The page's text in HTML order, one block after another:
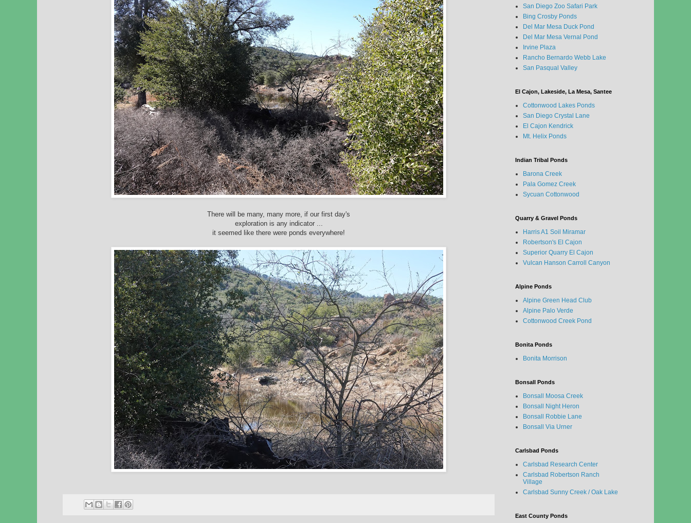
There will be many, many more, if our first day's
exploration is any indicator ...
it seemed like there were ponds everywhere!
San Diego Zoo Safari Park
Bing Crosby Ponds
Del Mar Mesa Duck Pond
Del Mar Mesa Vernal Pond
Irvine Plaza
Rancho Bernardo Webb Lake
San Pasqual Valley
El Cajon, Lakeside, La Mesa, Santee
Cottonwood Lakes Ponds
San Diego Crystal Lane
El Cajon Kendrick
Mt. Helix Ponds
Indian Tribal Ponds
Barona Creek
Pala Gomez Creek
Sycuan Cottonwood
Quarry & Gravel Ponds
Harris A1 Soil Miramar
Robertson's El Cajon
Superior Quarry El Cajon
Vulcan Hanson Carroll Canyon
Alpine Ponds
Alpine Green Head Club
Alpine Palo Verde
Cottonwood Creek Pond
Bonita Ponds
Bonita Morrison
Bonsall Ponds
Bonsall Moosa Creek
Bonsall Night Heron
Bonsall Robbie Lane
Bonsall Via Urner
Carlsbad Ponds
Carlsbad Research Center
Carlsbad Robertson Ranch
Village
Carlsbad Sunny Creek / Oak Lake
East County Ponds